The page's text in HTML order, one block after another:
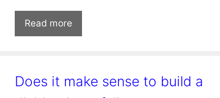
Read more
Does it make sense to build a